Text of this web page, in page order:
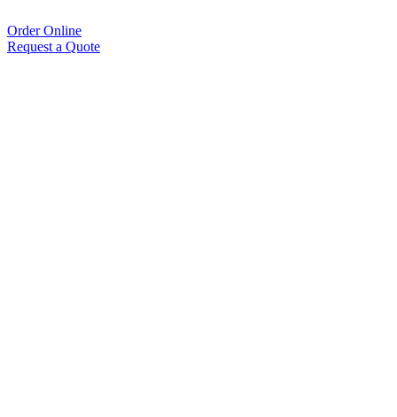
Order Online
Request a Quote